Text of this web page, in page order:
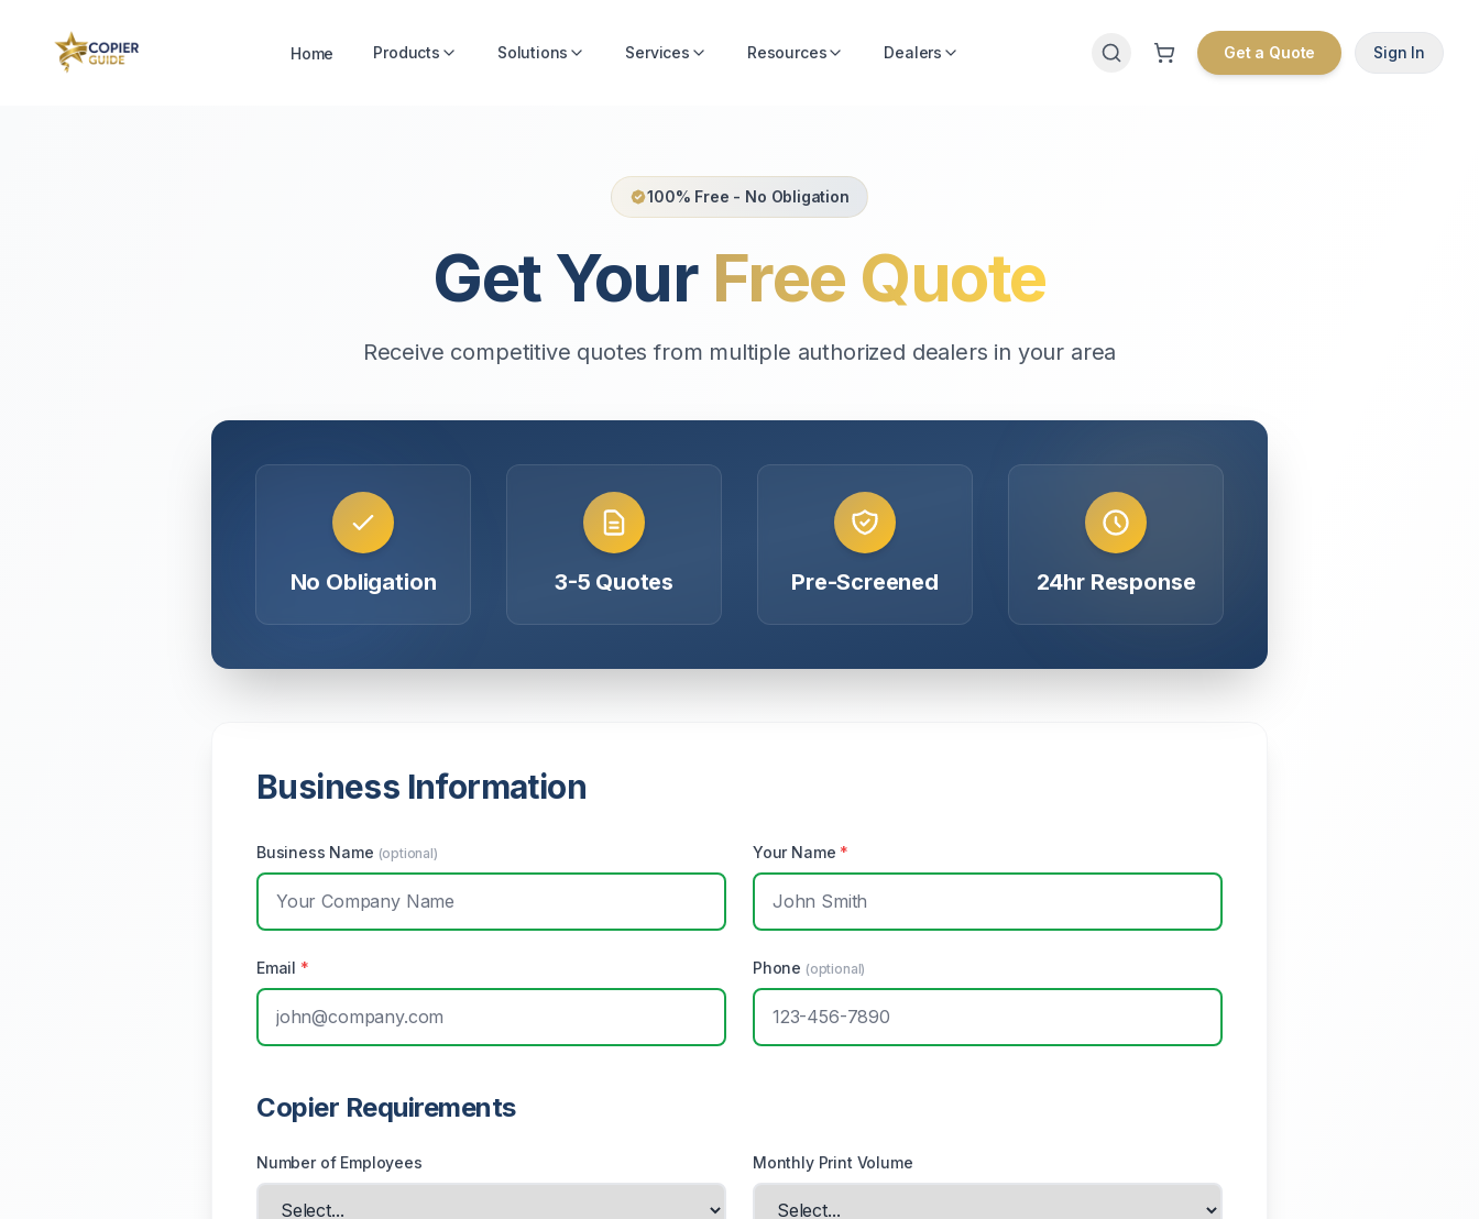
Home Products Solutions Services Resources Dealers Get a Quote Sign In
100% Free - No Obligation
Get Your Free Quote
Receive competitive quotes from multiple authorized dealers in your area
No Obligation 3-5 Quotes Pre-Screened 24hr Response
Business Information
Business Name (optional) Your Name *
Email * Phone (optional)
Copier Requirements
Number of Employees Monthly Print Volume